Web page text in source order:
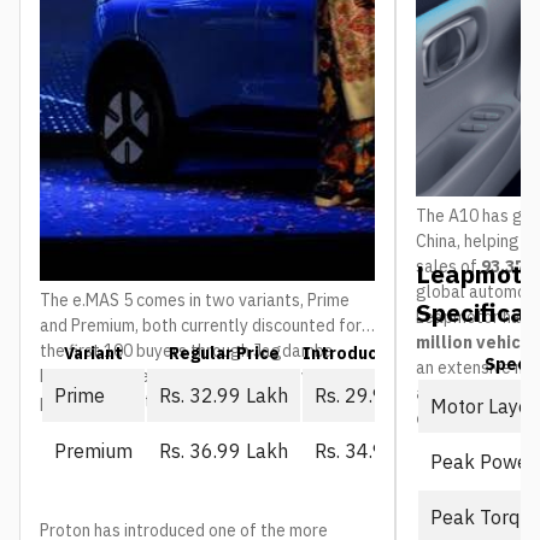
The e.MAS 5 comes in two variants, Prime
and Premium, both currently discounted for
the first 100 buyers through Jagdamba
Motors. The regular price is what everyone
pays once that window closes:
Variant Regular Price Introductory Price (First
Prime Rs. 32.99 Lakh Rs. 29.99 Lakh
Premium Rs. 36.99 Lakh Rs. 34.99 Lakh
Proton has introduced one of the more
The A10 has
China, helping
sales of
global
Leapmotor has
million
an extensive
and service
countries.
Spec
Motor
Peak Power
Peak Torque